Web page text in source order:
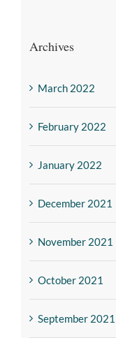
Archives
March 2022
February 2022
January 2022
December 2021
November 2021
October 2021
September 2021